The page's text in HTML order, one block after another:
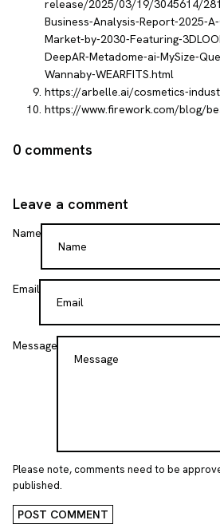
release/2025/03/19/3045614/
Business-Analysis-Report-2025-
Market-by-2030-Featuring-
DeepAR-Metadome-ai-MySize-
Wannaby-WEARFITS.html
https://arbelle.ai/cosmetics-
https://www.firework.com/blog/
0 comments
Leave a comment
Name
Email
Message
Please note, comments need to be
published.
POST COMMENT